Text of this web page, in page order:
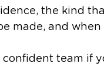
the kind
made, and when
team if